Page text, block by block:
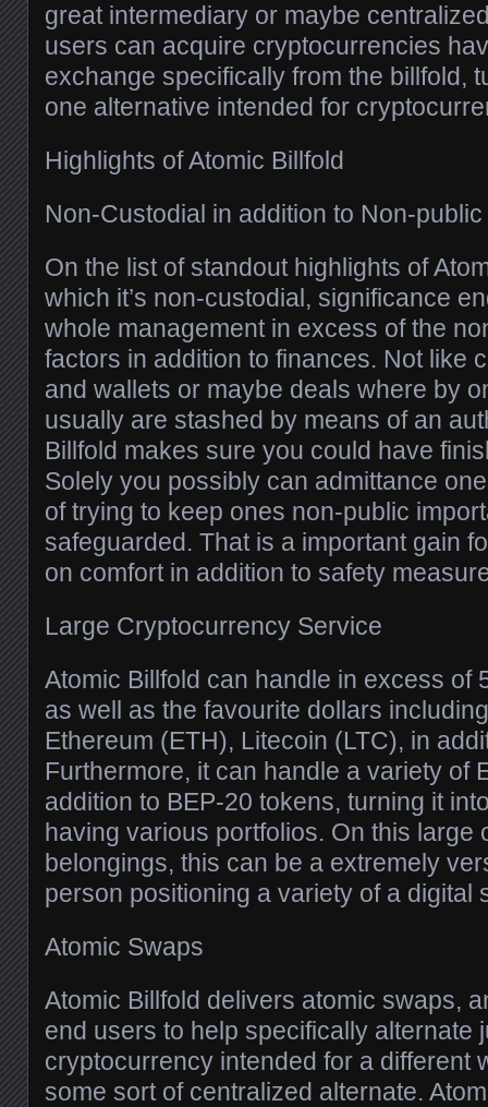
great intermediary or maybe
users can acquire cryptocurrencies
exchange specifically from the billfold,
one alternative intended for
Highlights of Atomic Billfold
Non-Custodial in addition to Non-
On the list of standout highlights of
which it’s non-custodial, significance
whole management in excess of the
factors in addition to finances. Not like
and wallets or maybe deals where by
usually are stashed by means of an
Billfold makes sure you could have
Solely you possibly can admittance
of trying to keep ones non-public
safeguarded. That is a important gain
on comfort in addition to safety
Large Cryptocurrency Service
Atomic Billfold can handle in excess of
as well as the favourite dollars
Ethereum (ETH), Litecoin (LTC), in
Furthermore, it can handle a variety of
addition to BEP-20 tokens, turning it
having various portfolios. On this large
belongings, this can be a extremely
person positioning a variety of a digital
Atomic Swaps
Atomic Billfold delivers atomic swaps,
end users to help specifically alternate
cryptocurrency intended for a different
some sort of centralized alternate.